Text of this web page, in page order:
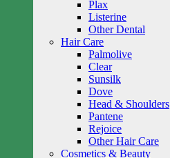
Plax
Listerine
Other Dental
Hair Care
Palmolive
Clear
Sunsilk
Dove
Head & Shoulders
Pantene
Rejoice
Other Hair Care
Cosmetics & Beauty